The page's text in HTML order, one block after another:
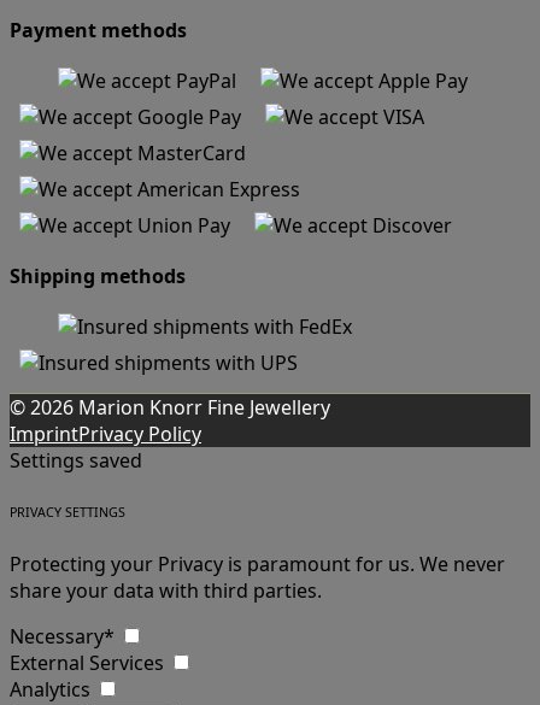
Payment methods
Shipping methods
© 2026 Marion Knorr Fine Jewellery
ImprintPrivacy Policy
Settings saved
PRIVACY SETTINGS
Protecting your Privacy is paramount for us. We never
share your data with third parties.
Necessary*
External Services
Analytics